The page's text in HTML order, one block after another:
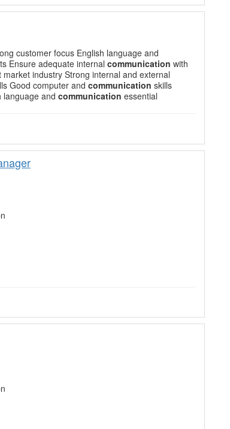
customer focus English language and
Ensure adequate internal communication with
industry Strong internal and external
Good computer and communication skills
language and communication essential